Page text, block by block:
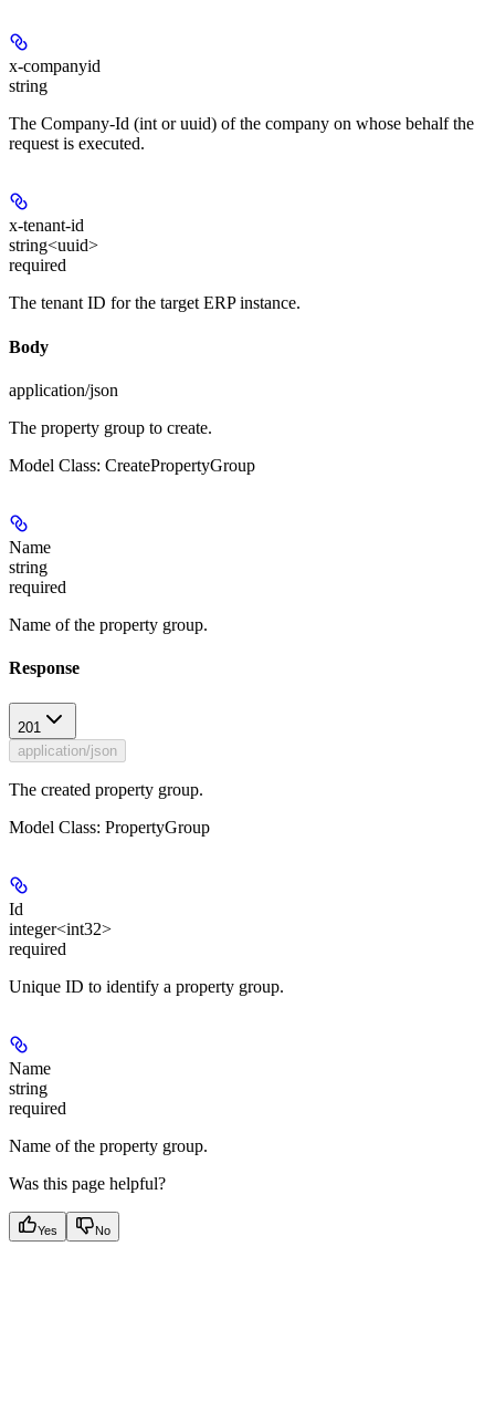
x-companyid
string
The Company-Id (int or uuid) of the company on whose behalf the
request is executed.
x-tenant-id
string<uuid>
required
The tenant ID for the target ERP instance.
Body
application/json
The property group to create.
Model Class: CreatePropertyGroup
Name
string
required
Name of the property group.
Response
201
application/json
The created property group.
Model Class: PropertyGroup
Id
integer<int32>
required
Unique ID to identify a property group.
Name
string
required
Name of the property group.
Was this page helpful?
Yes No